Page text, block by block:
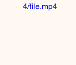
4/file.mp4